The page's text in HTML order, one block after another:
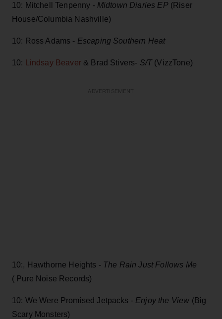
10: Mitchell Tenpenny - Midtown Diaries EP(Riser
House/Columbia Nashville)
10: Ross Adams - Escaping Southern Heat
10: Lindsay Beaver& Brad Stivers- S/T(VizzTone)
10:, Hawthorne Heights - The Rain Just Follows Me
( Pure Noise Records)
10: We Were Promised Jetpacks - Enjoy the View (Big
Scary Monsters)